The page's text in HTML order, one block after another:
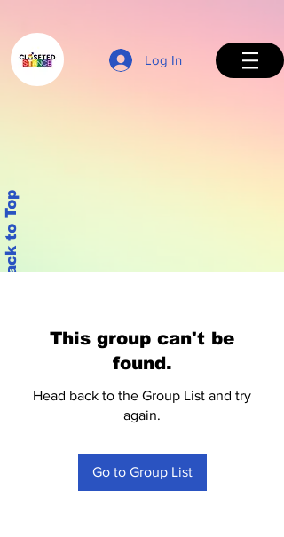
Log In
Back to Top
This group can't be
found.
Head back to the Group List and try
again.
Go to Group List